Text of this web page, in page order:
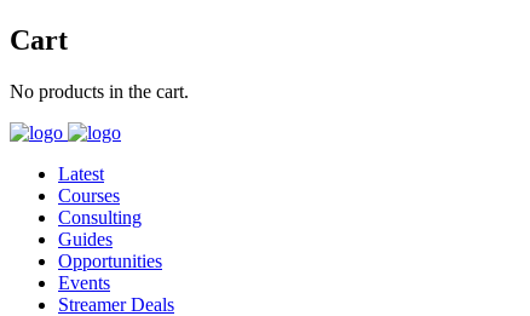
Cart
No products in the cart.
Latest
Courses
Consulting
Guides
Opportunities
Events
Streamer Deals